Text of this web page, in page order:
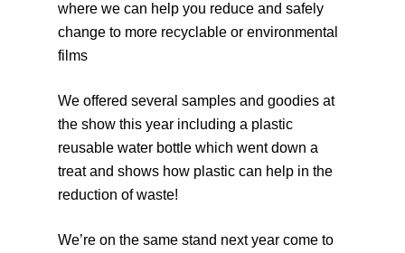
where we can help you reduce and safely
change to more recyclable or environmental
films
We offered several samples and goodies at
the show this year including a plastic
reusable water bottle which went down a
treat and shows how plastic can help in the
reduction of waste!
We’re on the same stand next year come to